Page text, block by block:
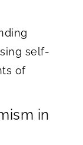
self-
of
in